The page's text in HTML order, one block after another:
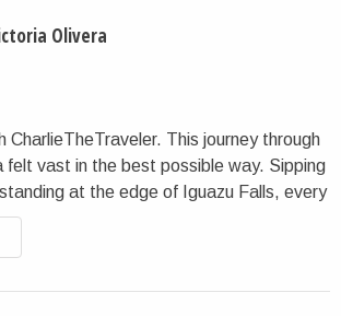
Olivera
CharlieTheTraveler. This journey through
felt vast in the best possible way. Sipping
at the edge of Iguazu Falls, every
chosen. This company's attention to
itinerary run smoothly. I'd happily